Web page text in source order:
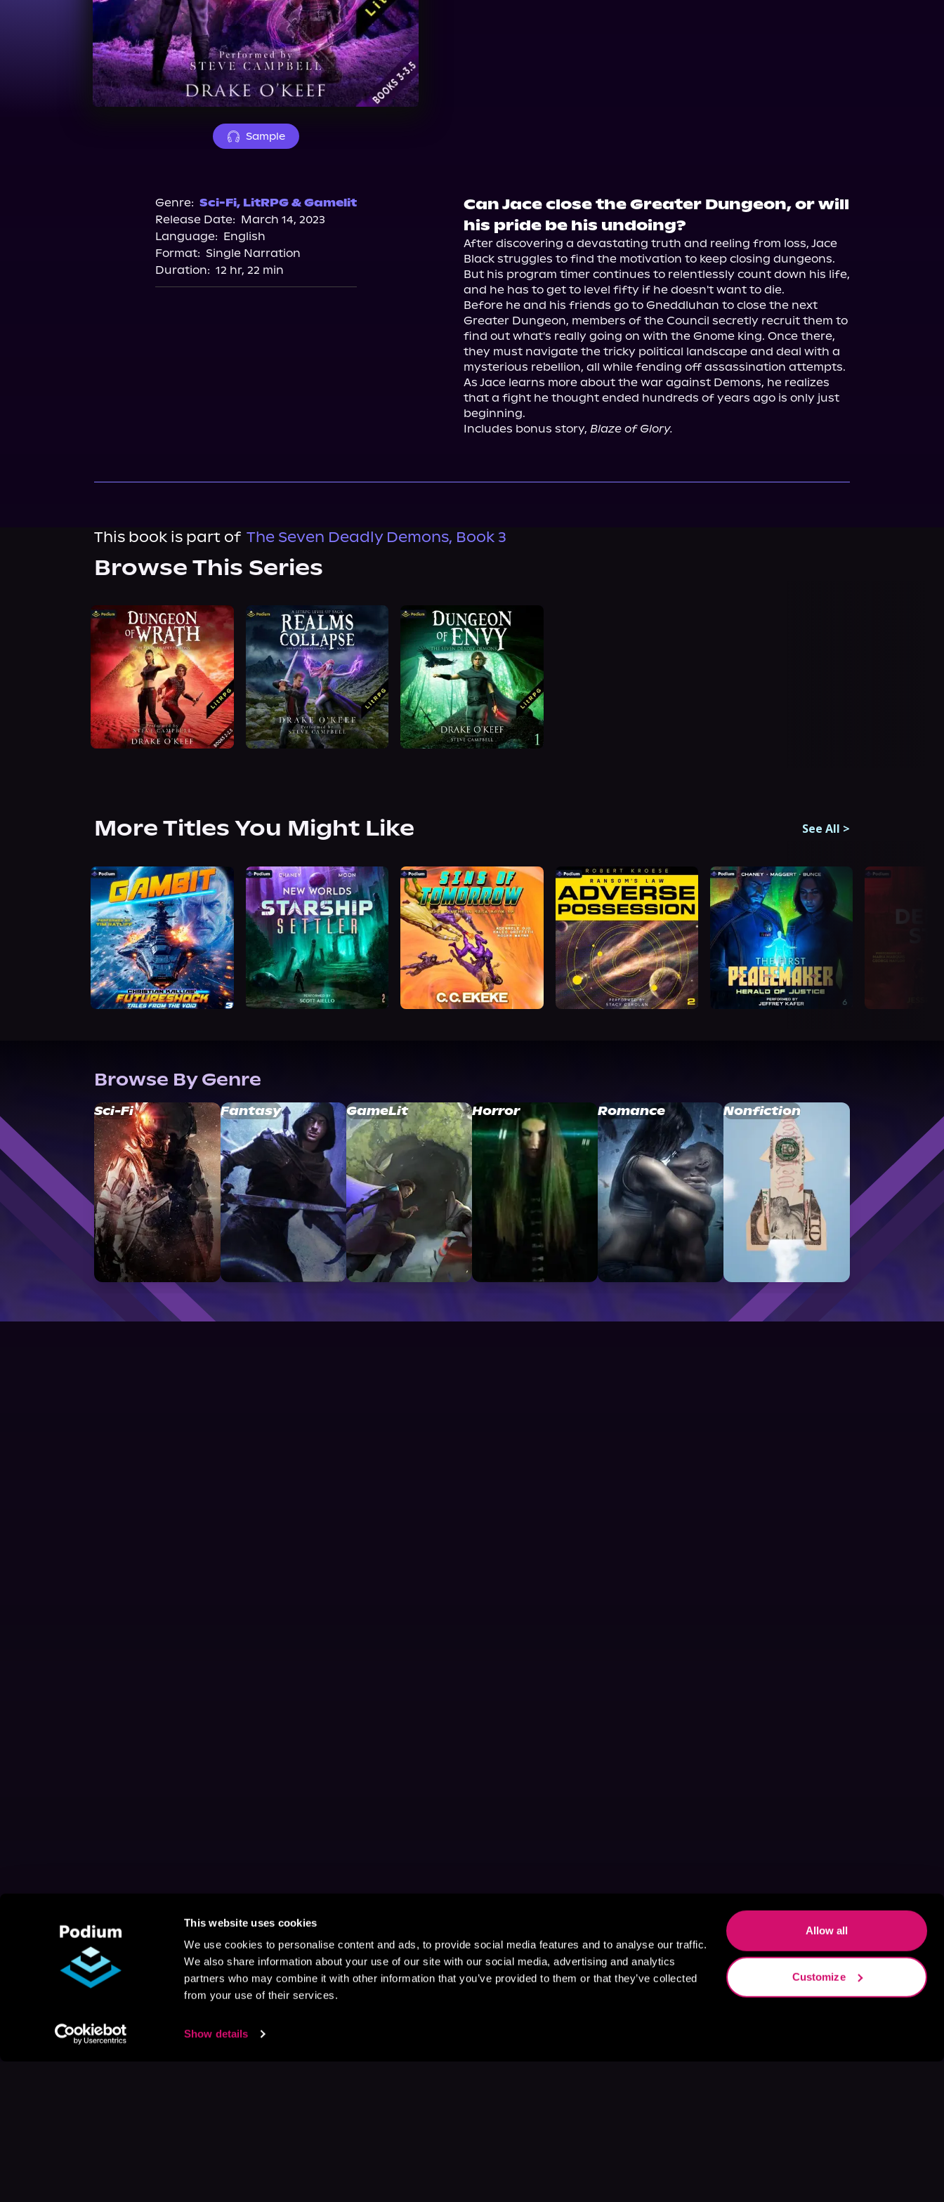
This website uses cookies
We use cookies to personalise content and ads, to provide social media features and to analyse our traffic.
We also share information about your use of our site with our social media, advertising and analytics
partners who may combine it with other information that you’ve provided to them or that they’ve collected
from your use of their services.
Show details
Allow all
Customize
Sample
Genre: Sci-Fi, LitRPG & Gamelit
Release Date: March 14, 2023
Language: English
Format: Single Narration
Duration: 12 hr, 22 min
Can Jace close the Greater Dungeon, or will
his pride be his undoing?
After discovering a devastating truth and reeling from loss, Jace
Black struggles to find the motivation to keep closing dungeons.
But his program timer continues to relentlessly count down his life,
and he has to get to level fifty if he doesn't want to die.
Before he and his friends go to Gneddluhan to close the next
Greater Dungeon, members of the Council secretly recruit them to
find out what's really going on with the Gnome king. Once there,
they must navigate the tricky political landscape and deal with a
mysterious rebellion, all while fending off assassination attempts.
As Jace learns more about the war against Demons, he realizes
that a fight he thought ended hundreds of years ago is only just
beginning.
Includes bonus story, Blaze of Glory.
This book is part of The Seven Deadly Demons, Book 3
Browse This Series
More Titles You Might Like See All >
Browse By Genre
Sci-Fi Fantasy GameLit Horror Romance Nonfiction